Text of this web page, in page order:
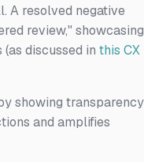
A resolved negative
review," showcasing
discussed in this CX
showing transparency
and amplifies